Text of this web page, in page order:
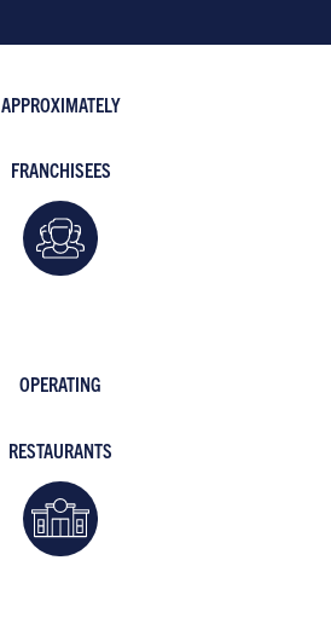
APPROXIMATELY
FRANCHISEES
OPERATING
RESTAURANTS